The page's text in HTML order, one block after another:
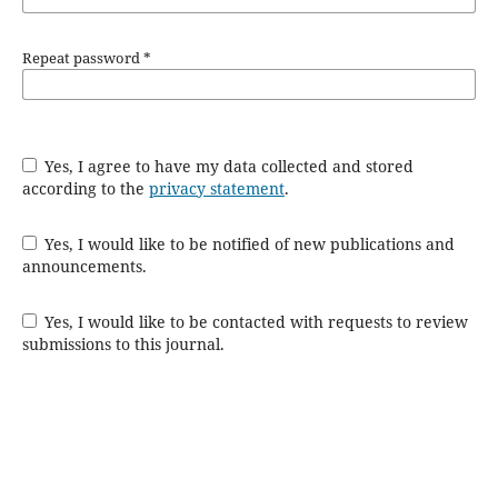
Repeat password*
Yes, I agree to have my data collected and stored
according to the privacy statement.
Yes, I would like to be notified of new publications and
announcements.
Yes, I would like to be contacted with requests to review
submissions to this journal.